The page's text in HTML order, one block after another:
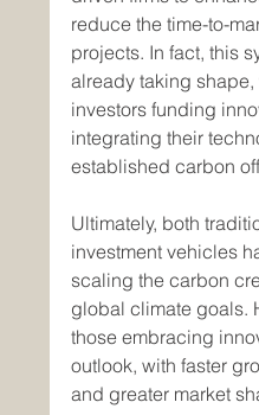
reduce the time-to-
projects. In fact, this
already taking
investors funding
integrating their
established carbon
Ultimately, both
investment vehicles
scaling the carbon
global climate goals.
those embracing
outlook, with faster
and greater market